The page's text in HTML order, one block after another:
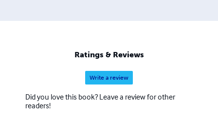
Ratings & Reviews
Write a review
Did you love this book? Leave a review for other
readers!